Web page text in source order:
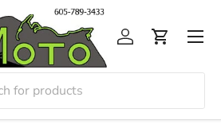
Log inCart